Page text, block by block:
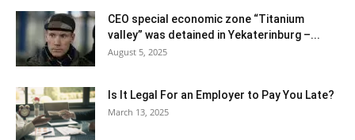
CEO special economic zone “Titanium
valley” was detained in Yekaterinburg –...
August 5, 2025
Is It Legal For an Employer to Pay You Late?
March 13, 2025